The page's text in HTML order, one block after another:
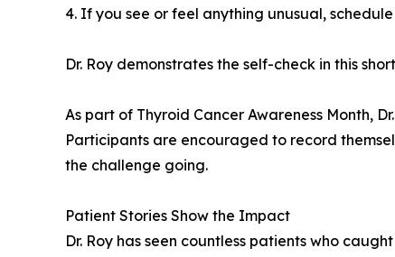
4. If you see or feel anything unusual,
Dr. Roy demonstrates the self-check in this
As part of Thyroid Cancer Awareness Month,
Participants are encouraged to record
the challenge going.
Patient Stories Show the Impact
Dr. Roy has seen countless patients who